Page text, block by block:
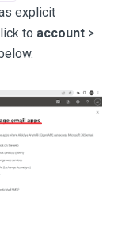
explicit
to account >